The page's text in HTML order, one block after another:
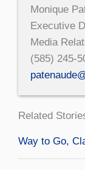
Monique
Executive
Media
(585) 245-
Related
Way to Go,